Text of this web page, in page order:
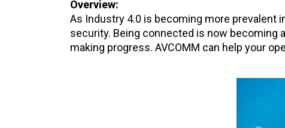
Overview:
As Industry 4.0 is becoming more prevalent
security. Being connected is now becoming
making progress. AVCOMM can help your